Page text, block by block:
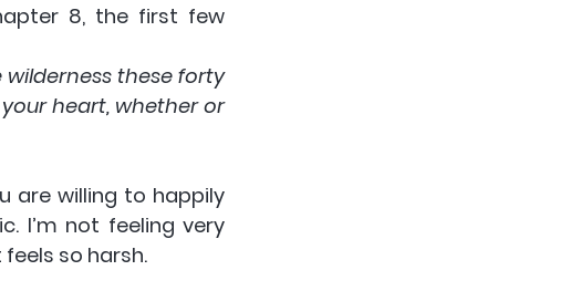
8, the first few
these forty
heart, whether or
are willing to happily
I’m not feeling very
so harsh.